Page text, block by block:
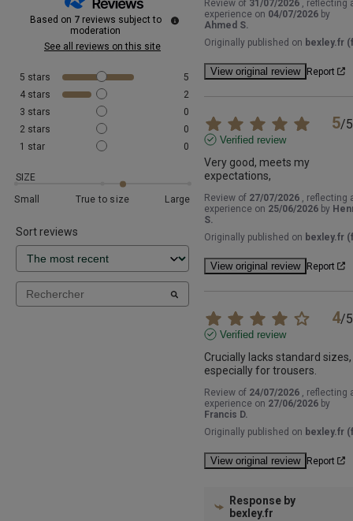
Based on 7 reviews subject to
moderation
See all reviews on this site
5 stars
5
4 stars
2
3 stars
0
2 stars
0
1 star 0
SIZE
Small
True to size Large
Sort reviews
Review of 31/07/2026 , reflecting
experience on 04/07/2026 by
Ahmed S.
Originally published on bexley.fr
View original review Report
5/5
Verified review
Very good, meets my
expectations,
Review of 27/07/2026 , reflecting
experience on 25/06/2026 by
S.
Originally published on bexley.fr
View original review Report
4/5
Verified review
Crucially lacks standard sizes,
especially for trousers.
Review of 24/07/2026 , reflecting
experience on 27/06/2026 by
Francis D.
Originally published on bexley.fr
View original review Report
Response by
bexley.fr